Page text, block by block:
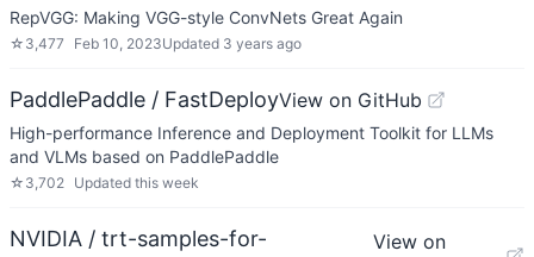
RepVGG: Making VGG-style ConvNets Great Again
☆ 3,477 Feb 10, 2023Updated 3 years ago
PaddlePaddle / FastDeployView on GitHub
High-performance Inference and Deployment Toolkit for LLMs
and VLMs based on PaddlePaddle
☆ 3,702 Updated this week
NVIDIA / trt-samples-for-
View on